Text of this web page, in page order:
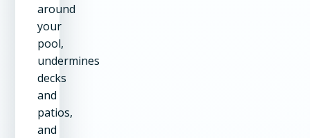
around
your
pool,
undermines
decks
and
patios,
and